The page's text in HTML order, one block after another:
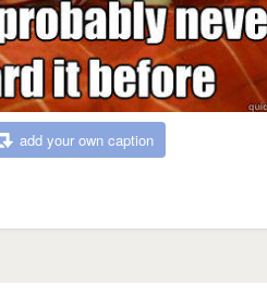
add your own caption